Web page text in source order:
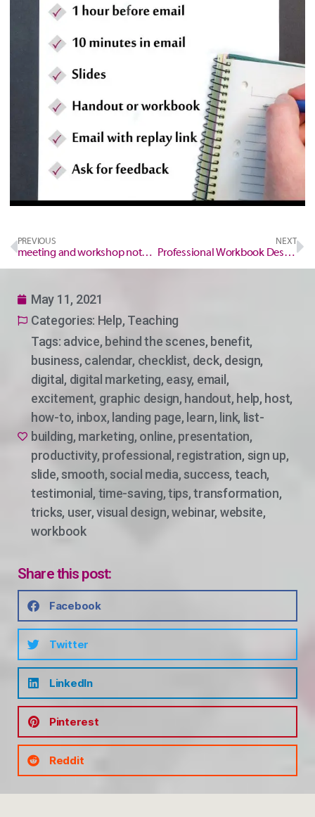
PREVIOUS
meeting and workshop notepad
NEXT
Professional Workbook Designer
May 11, 2021
Categories: Help, Teaching
Tags: advice, behind the scenes, benefit,
business, calendar, checklist, deck, design,
digital, digital marketing, easy, email ,
excitement, graphic design, handout, help, host,
how-to, inbox, landing page, learn, link, list-
building, marketing, online, presentation,
productivity, professional , registration, sign up,
slide,smooth,social media,success, teach,
testimonial , time-saving,tips,transformation,
tricks, user,visual design,webinar, website,
workbook
Share this post:
Facebook
Twitter
LinkedIn
Pinterest
Reddit